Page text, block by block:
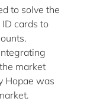
to solve the
cards to
market
Hopae was